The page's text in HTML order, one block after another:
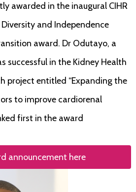
awarded in the inaugural CIHR
Diversity and Independence
award. Dr Odutayo, a
successful in the Kidney Health
project entitled “Expanding the
to improve cardiorenal
first in the award
announcement here